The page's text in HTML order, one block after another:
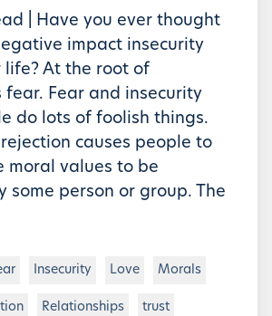
| Have you ever thought
impact insecurity
life? At the root of
fear. Fear and insecurity
do lots of foolish things.
causes people to
moral values to be
some person or group. The
Insecurity Love Morals
Relationships trust